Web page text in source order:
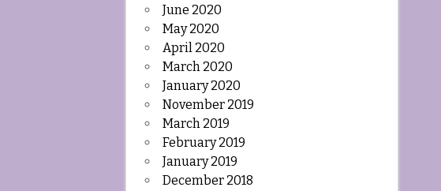
June 2020
May 2020
April 2020
March 2020
January 2020
November 2019
March 2019
February 2019
January 2019
December 2018